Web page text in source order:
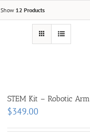
Show 12 Products
STEM Kit – Robotic Arm
$349.00